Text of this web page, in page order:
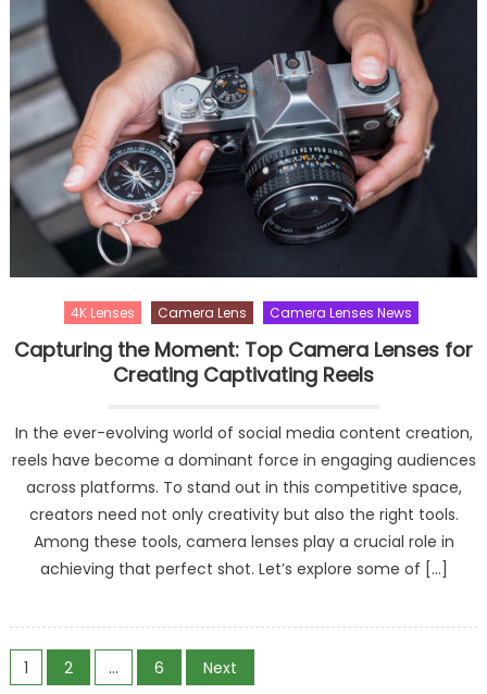
4K Lenses Camera Lens Camera Lenses News
Capturing the Moment: Top Camera Lenses for
Creating Captivating Reels
In the ever-evolving world of social media content creation,
reels have become a dominant force in engaging audiences
across platforms. To stand out in this competitive space,
creators need not only creativity but also the right tools.
Among these tools, camera lenses play a crucial role in
achieving that perfect shot. Let’s explore some of […]
Posts
1 2 … 6 Next